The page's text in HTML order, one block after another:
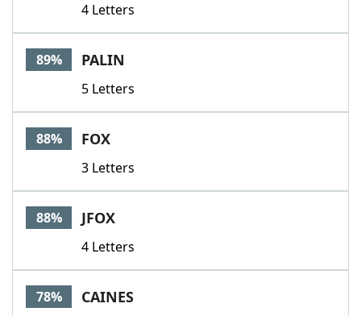
4 Letters
89% PALIN
5 Letters
88% FOX
3 Letters
88% JFOX
4 Letters
78% CAINES